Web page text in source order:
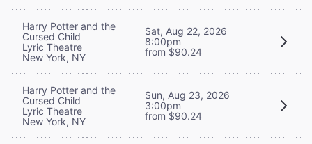
Harry Potter and the
Cursed Child
Lyric Theatre
New York, NY
Sat, Aug 22, 2026
8:00pm
from $90.24
Harry Potter and the
Cursed Child
Lyric Theatre
New York, NY
Sun, Aug 23, 2026
3:00pm
from $90.24